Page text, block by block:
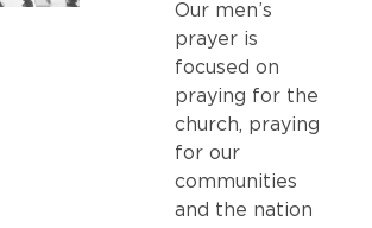
Our men’s
prayer is
focused on
praying for the
church, praying
for our
communities
and the nation